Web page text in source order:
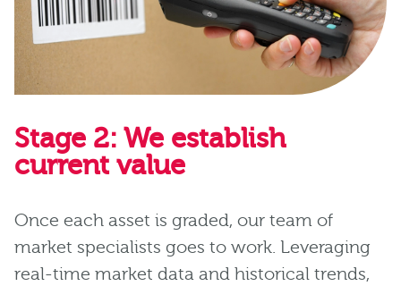
Stage 2: We establish
current value
Once each asset is graded, our team of
market specialists goes to work. Leveraging
real-time market data and historical trends,